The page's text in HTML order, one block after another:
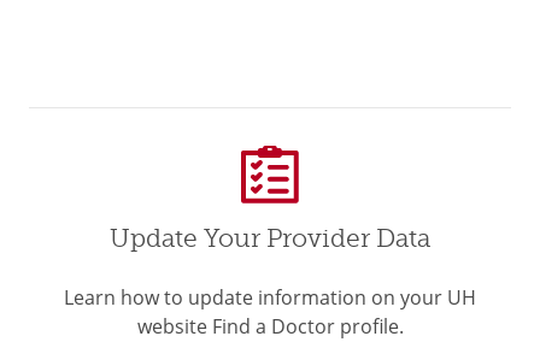
Update Your Provider Data
Learn how to update information on your UH
website Find a Doctor profile.